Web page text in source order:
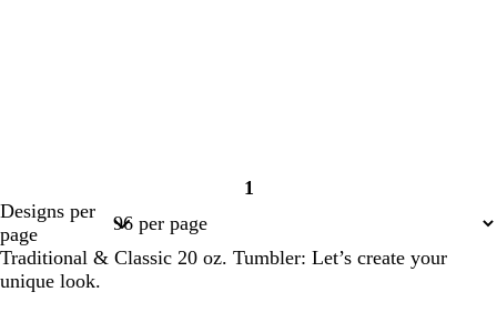
Page
1
Designs per
page
Traditional & Classic 20 oz. Tumbler: Let’s create your
unique look.